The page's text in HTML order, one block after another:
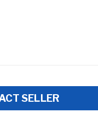
SELLER